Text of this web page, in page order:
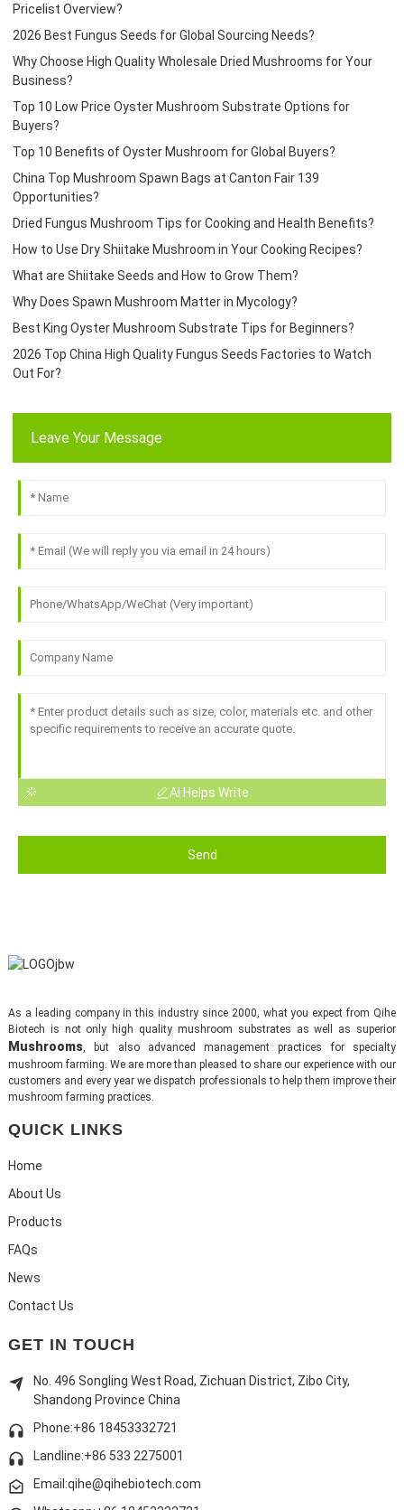
Pricelist Overview?
2026 Best Fungus Seeds for Global Sourcing Needs?
Why Choose High Quality Wholesale Dried Mushrooms for Your
Business?
Top 10 Low Price Oyster Mushroom Substrate Options for
Buyers?
Top 10 Benefits of Oyster Mushroom for Global Buyers?
China Top Mushroom Spawn Bags at Canton Fair 139
Opportunities?
Dried Fungus Mushroom Tips for Cooking and Health Benefits?
How to Use Dry Shiitake Mushroom in Your Cooking Recipes?
What are Shiitake Seeds and How to Grow Them?
Why Does Spawn Mushroom Matter in Mycology?
Best King Oyster Mushroom Substrate Tips for Beginners?
2026 Top China High Quality Fungus Seeds Factories to Watch
Out For?
Leave Your Message
AI Helps Write
Send
As a leading company in this industry since 2000, what you expect from Qihe
Biotech is not only high quality mushroom substrates as well as superior
Mushrooms, but also advanced management practices for specialty
mushroom farming. We are more than pleased to share our experience with our
customers and every year we dispatch professionals to help them improve their
mushroom farming practices.
QUICK LINKS
Home
About Us
Products
FAQs
News
Contact Us
GET IN TOUCH
No. 496 Songling West Road, Zichuan District, Zibo City,
Shandong Province China
Phone:+86 18453332721
Landline:+86 533 2275001
Email:qihe@qihebiotech.com